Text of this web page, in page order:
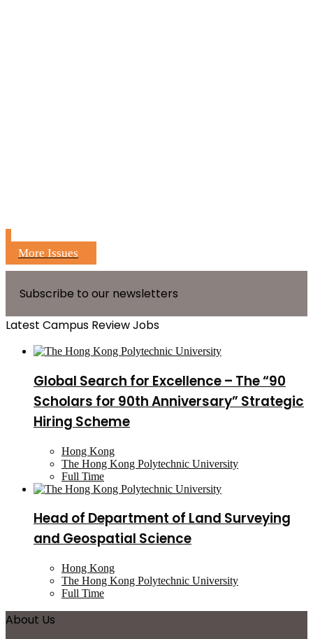
More Issues
Subscribe to our newsletters
Latest Campus Review Jobs
Global Search for Excellence – The “90
Scholars for 90th Anniversary” Strategic
Hiring Scheme
Hong Kong
The Hong Kong Polytechnic University
Full Time
Head of Department of Land Surveying
and Geospatial Science
Hong Kong
The Hong Kong Polytechnic University
Full Time
About Us